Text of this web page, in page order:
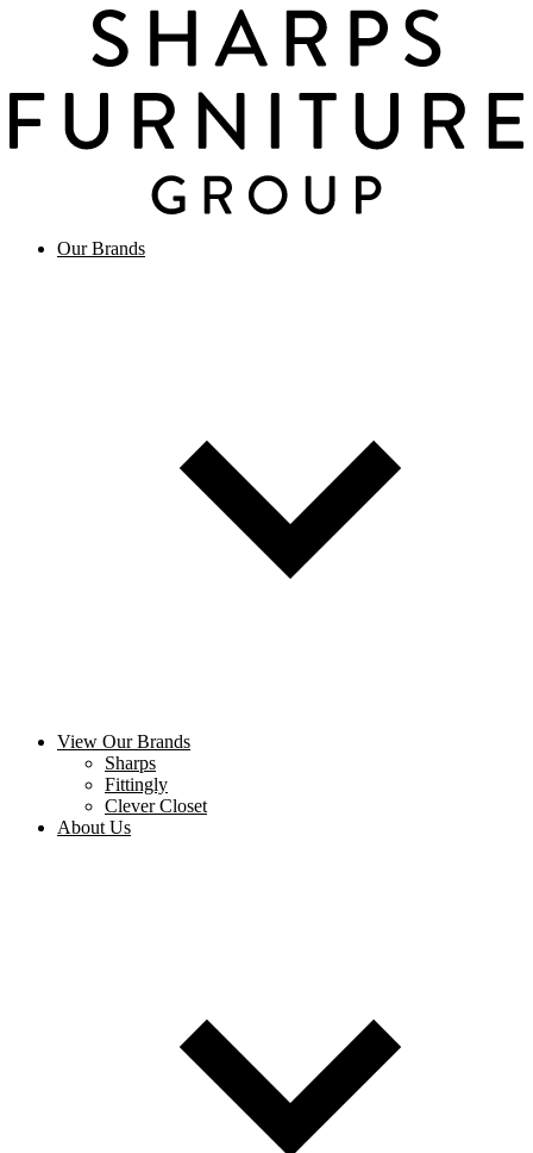
Our Brands
View Our Brands
Sharps
Fittingly
Clever Closet
About Us